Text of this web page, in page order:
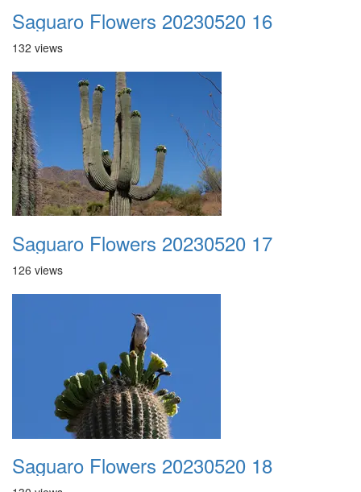
Saguaro Flowers 20230520 16
132 views
Saguaro Flowers 20230520 17
126 views
Saguaro Flowers 20230520 18